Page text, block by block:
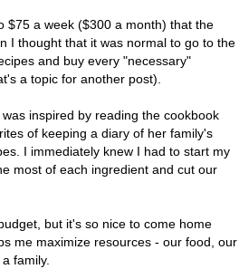
$75 a week ($300 a month) that the
I thought that it was normal to go to the
and buy every "necessary"
a topic for another post).
inspired by reading the cookbook
of keeping a diary of her family's
I immediately knew I had to start my
most of each ingredient and cut our
but it's so nice to come home
me maximize resources - our food, our
family.